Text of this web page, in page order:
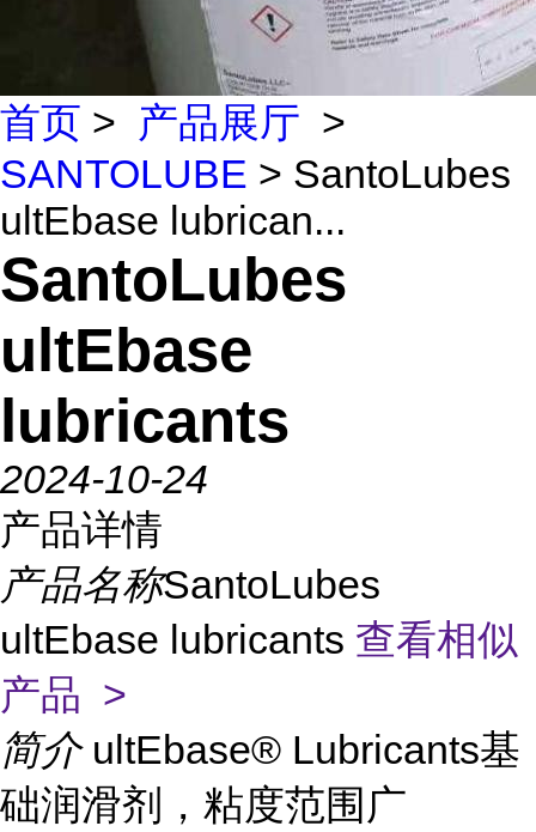
首页 > 产品展厅 >
SANTOLUBE > SantoLubes
ultEbase lubrican...
SantoLubes
ultEbase
lubricants
2024-10-24
产品详情
产品名称SantoLubes
ultEbase lubricants 查看相似
产品 >
简介 ultEbase® Lubricants基
础润滑剂，粘度范围广